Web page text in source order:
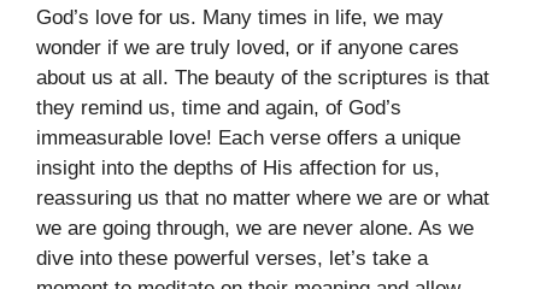
God’s love for us. Many times in life, we may
wonder if we are truly loved, or if anyone cares
about us at all. The beauty of the scriptures is that
they remind us, time and again, of God’s
immeasurable love! Each verse offers a unique
insight into the depths of His affection for us,
reassuring us that no matter where we are or what
we are going through, we are never alone. As we
dive into these powerful verses, let’s take a